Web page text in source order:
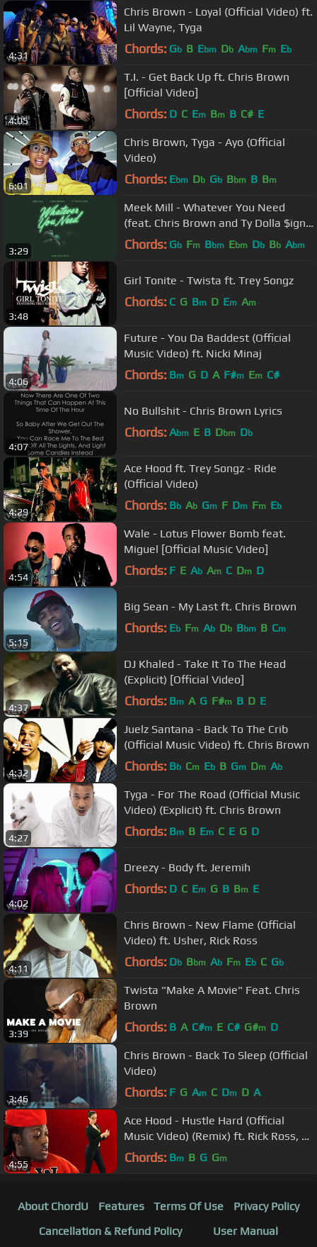
4:31
Chris Brown - Loyal (Official Video) ft.
Lil Wayne, Tyga
Chords: Gb B Ebm Db Abm Fm Eb
4:05
T.I. - Get Back Up ft. Chris Brown
[Official Video]
Chords: D C Em Bm B C# E
6:01
Chris Brown, Tyga - Ayo (Official
Video)
Chords: Ebm Db Gb Bbm B Bm
3:29
Meek Mill - Whatever You Need
(feat. Chris Brown and Ty Dolla $ign)
[OFFICIAL AUDIO]
Chords: Gb Fm Bbm Ebm Db Bb Abm
3:48
Girl Tonite - Twista ft. Trey Songz
Chords: C G Bm D Em Am
4:06
Future - You Da Baddest (Official
Music Video) ft. Nicki Minaj
Chords: Bm G D A F#m Em C#
4:07
No Bullshit - Chris Brown Lyrics
Chords: Abm E B Dbm Db
4:29
Ace Hood ft. Trey Songz - Ride
(Official Video)
Chords: Bb Ab Gm F Dm Fm Eb
4:54
Wale - Lotus Flower Bomb feat.
Miguel [Official Music Video]
Chords: F E Ab Am C Dm D
5:15
Big Sean - My Last ft. Chris Brown
Chords: Eb Fm Ab Db Bbm B Cm
4:37
DJ Khaled - Take It To The Head
(Explicit) [Official Video]
Chords: Bm A G F#m B D E
4:32
Juelz Santana - Back To The Crib
(Official Music Video) ft. Chris Brown
Chords: Bb Cm Eb B Gm Dm Ab
4:27
Tyga - For The Road (Official Music
Video) (Explicit) ft. Chris Brown
Chords: Bm B Em C E G D
4:02
Dreezy - Body ft. Jeremih
Chords: D C Em G B Bm E
4:11
Chris Brown - New Flame (Official
Video) ft. Usher, Rick Ross
Chords: Db Bbm Ab Fm Eb C Gb
3:39
Twista "Make A Movie" Feat. Chris
Brown
Chords: B A C#m E C# G#m D
3:46
Chris Brown - Back To Sleep (Official
Video)
Chords: F G Am C Dm D A
4:55
Ace Hood - Hustle Hard (Official
Music Video) (Remix) ft. Rick Ross, Lil
Wayne
Chords: Bm B G Gm
About ChordU Features Terms Of Use
Privacy Policy
Cancellation & Refund Policy
User Manual